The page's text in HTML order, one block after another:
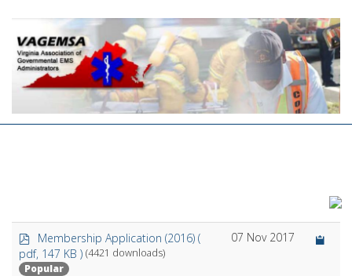
p
d
f
Membership Application (2016) (
pdf, 147 KB ) (4421 downloads)
Popular
07 Nov 2017